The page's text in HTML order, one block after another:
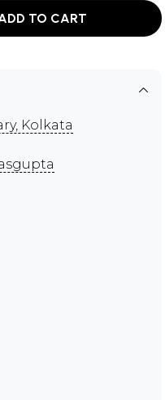
TO CART
Kolkata